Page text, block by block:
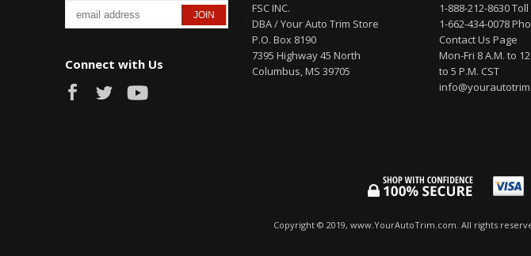
Connect with Us
FSC INC.
DBA / Your Auto Trim Store
P.O. Box 8190
7395 Highway 45 North
Columbus, MS 39705
1-888-212-8630
1-662-434-0078
Contact Us Page
Mon-Fri 8 A.M. to
to 5 P.M. CST
Copyright © 2019, www.YourAutoTrim.com. All rights